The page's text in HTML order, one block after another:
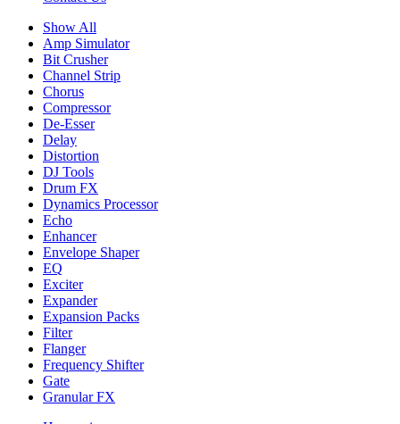
Show All
Amp Simulator
Bit Crusher
Channel Strip
Chorus
Compressor
De-Esser
Delay
Distortion
DJ Tools
Drum FX
Dynamics Processor
Echo
Enhancer
Envelope Shaper
EQ
Exciter
Expander
Expansion Packs
Filter
Flanger
Frequency Shifter
Gate
Granular FX